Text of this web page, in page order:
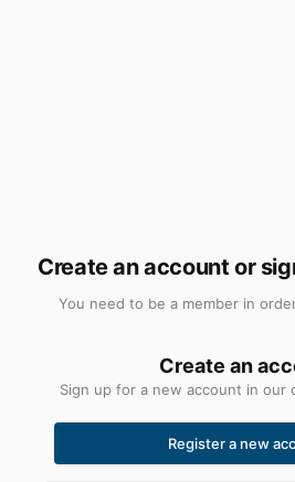
Create an account or
You need to be a member in
Create an
Sign up for a new account in our
Register a new